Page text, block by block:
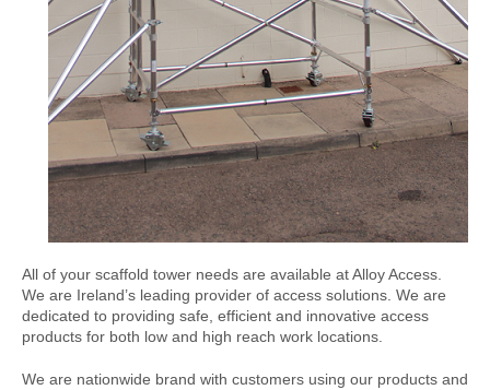
All of your scaffold tower needs are available at Alloy Access.
We are Ireland’s leading provider of access solutions. We are
dedicated to providing safe, efficient and innovative access
products for both low and high reach work locations.
We are nationwide brand with customers using our products and